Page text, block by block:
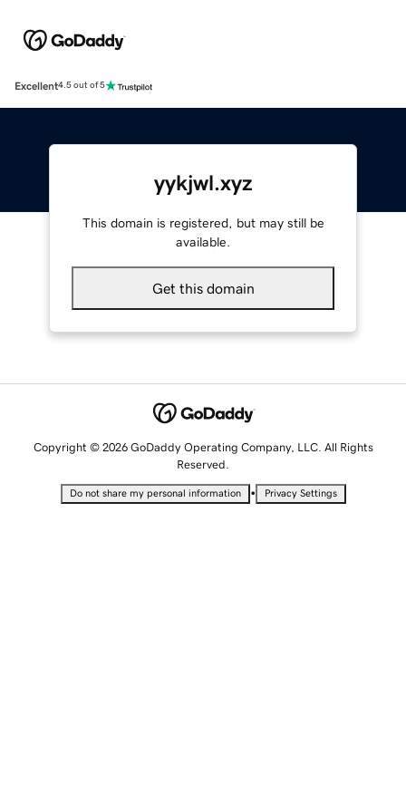
Excellent4.5 out of 5
yykjwl.xyz
This domain is registered, but may still be
available.
Get this domain
Copyright © 2026 GoDaddy Operating Company, LLC. All Rights
Reserved.
Do not share my personal information • Privacy Settings